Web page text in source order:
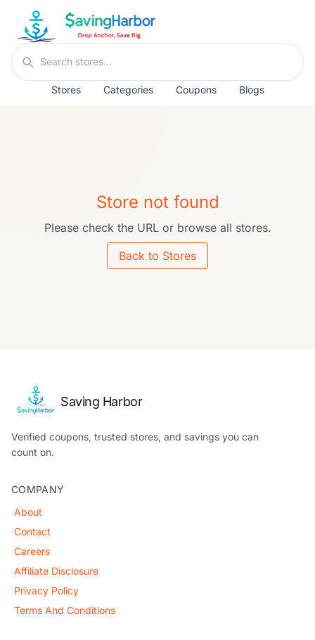
Skip to content
Search stores
Stores Categories Coupons Blogs
Store not found
Please check the URL or browse all stores.
Back to Stores
Saving Harbor
Verified coupons, trusted stores, and savings you can
count on.
COMPANY
About
Contact
Careers
Affiliate Disclosure
Privacy Policy
Terms And Conditions